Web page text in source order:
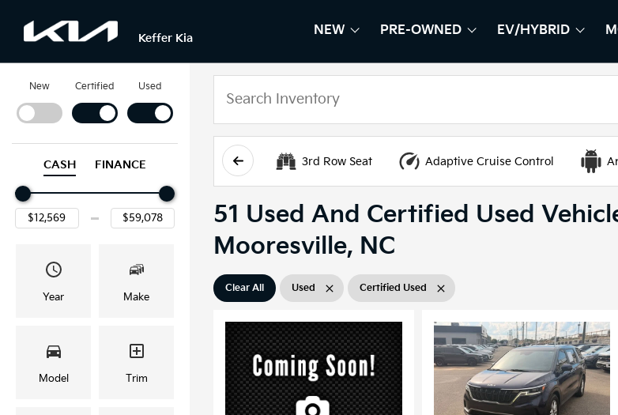
Keffer Kia NEW SHOW
NEW PRE-OWNEDSHOW
PRE-OWNED
EV/HYBRIDSHOW
EV/
New Certified Used
CASH FINANCE
Year Make
Model Trim
3rd Row Seat Adaptive Cruise Control
51 Used And Certified Used
Mooresville, NC
Clear All Used Certified Used